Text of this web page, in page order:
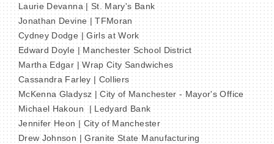
Laurie Devanna | St. Mary's Bank
Jonathan Devine | TFMoran
Cydney Dodge | Girls at Work
Edward Doyle | Manchester School District
Martha Edgar | Wrap City Sandwiches
Cassandra Farley | Colliers
McKenna Gladysz | City of Manchester - Mayor's Office
Michael Hakoun | Ledyard Bank
Jennifer Heon | City of Manchester
Drew Johnson | Granite State Manufacturing